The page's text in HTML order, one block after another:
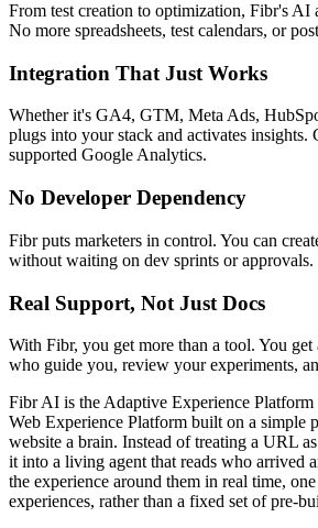
From test creation to optimization, Fibr's AI
No more spreadsheets, test calendars, or
Integration That Just Works
Whether it's GA4, GTM, Meta Ads,
plugs into your stack and activates
supported Google Analytics.
No Developer Dependency
Fibr puts marketers in control. You can
without waiting on dev sprints or approvals.
Real Support, Not Just Docs
With Fibr, you get more than a tool. You
who guide you, review your experiments,
Fibr AI is the Adaptive Experience
Web Experience Platform built on a simple
website a brain. Instead of treating a URL
it into a living agent that reads who arrived
the experience around them in real time,
experiences, rather than a fixed set of pre-